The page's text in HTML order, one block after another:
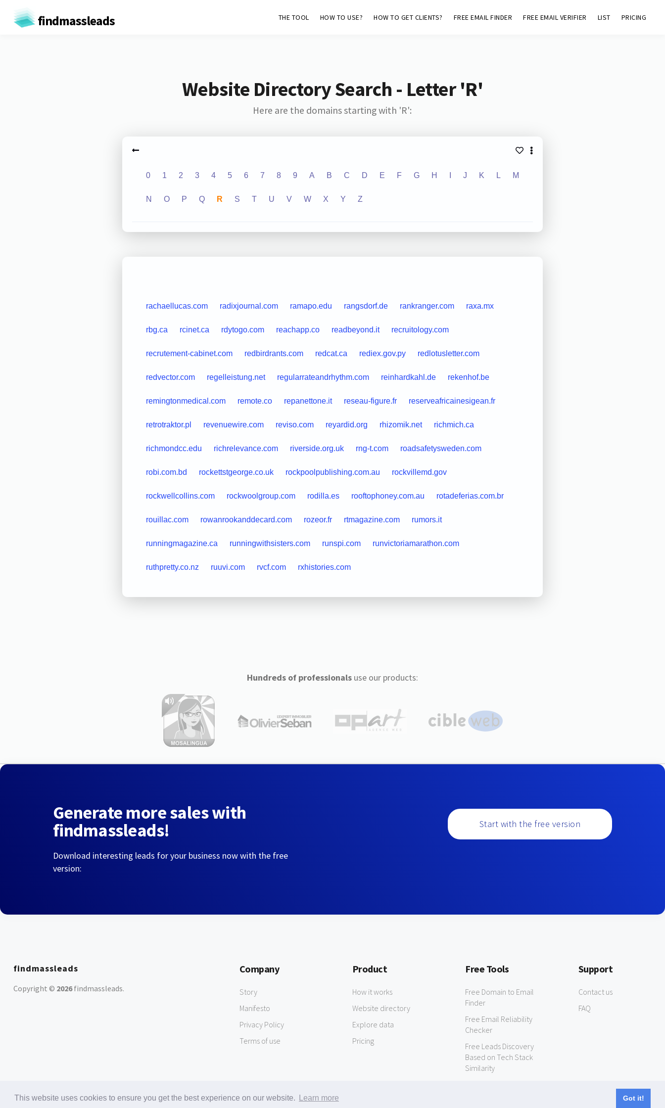
This website uses cookies to ensure you get the best experience on our website. Learn more Got it!
findmassleads THE TOOL HOW TO USE? HOW TO GET CLIENTS? FREE EMAIL FINDER FREE EMAIL VERIFIER LIST PRICING
Website Directory Search - Letter 'R'
Here are the domains starting with 'R':
0 1 2 3 4 5 6 7 8 9 A B C D E F G H J K L M
N O P Q R S T U V W X Y Z
rachaellucas.com radixjournal.com ramapo.edu rangsdorf.de rankranger.com raxa.mx
rbg.ca rcinet.ca rdytogo.com reachapp.co readbeyond.it recruitology.com
recrutement-cabinet.com redbirdrants.com redcat.ca rediex.gov.py redlotusletter.com
redvector.com regelleistung.net regularrateandrhythm.com reinhardkahl.de rekenhof.be
remingtonmedical.com remote.co repanettone.it reseau-figure.fr reserveafricainesigean.fr
retrotraktor.pl revenuewire.com reviso.com reyardid.org rhizomik.net richmich.ca
richmondcc.edu richrelevance.com riverside.org.uk rng-t.com roadsafetysweden.com
robi.com.bd rockettstgeorge.co.uk rockpoolpublishing.com.au rockvillemd.gov
rockwellcollins.com rockwoolgroup.com rodilla.es rooftophoney.com.au rotadeferias.com.br
rouillac.com rowanrookanddecard.com rozeor.fr rtmagazine.com rumors.it
runningmagazine.ca runningwithsisters.com runspi.com runvictoriamarathon.com
ruthpretty.co.nz ruuvi.com rvcf.com rxhistories.com
Hundreds of professionalsuse our products:
Generate more sales with
findmassleads!
Download interesting leads for your business now with the free
version:
Start with the free version
findmassleads
Copyright © 2026findmassleads.
Company
Story
Manifesto
Privacy Policy
Terms of use
Product
How it works
Website directory
Explore data
Pricing
Free Tools
Free Domain to Email
Finder
Free Email Reliability
Checker
Free Leads Discovery
Based on Tech Stack
Similarity
Support
Contact us
FAQ